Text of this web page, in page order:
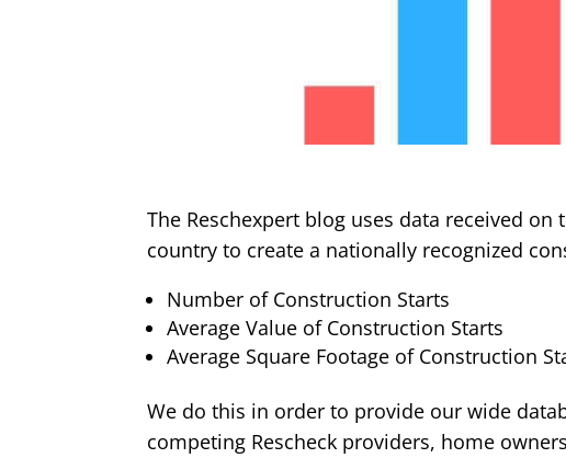
The Reschexpert blog uses data received
country to create a nationally recognized
Number of Construction Starts
Average Value of Construction Starts
Average Square Footage of Construction
We do this in order to provide our wide
competing Rescheck providers, home